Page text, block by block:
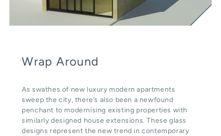
Wrap Around
As swathes of new luxury modern apartments
sweep the city, there’s also been a newfound
penchant to modernising existing properties with
similarly designed house extensions. These glass
designs represent the new trend in contemporary